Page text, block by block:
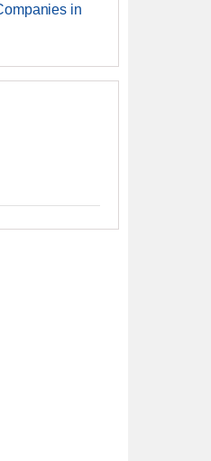
in